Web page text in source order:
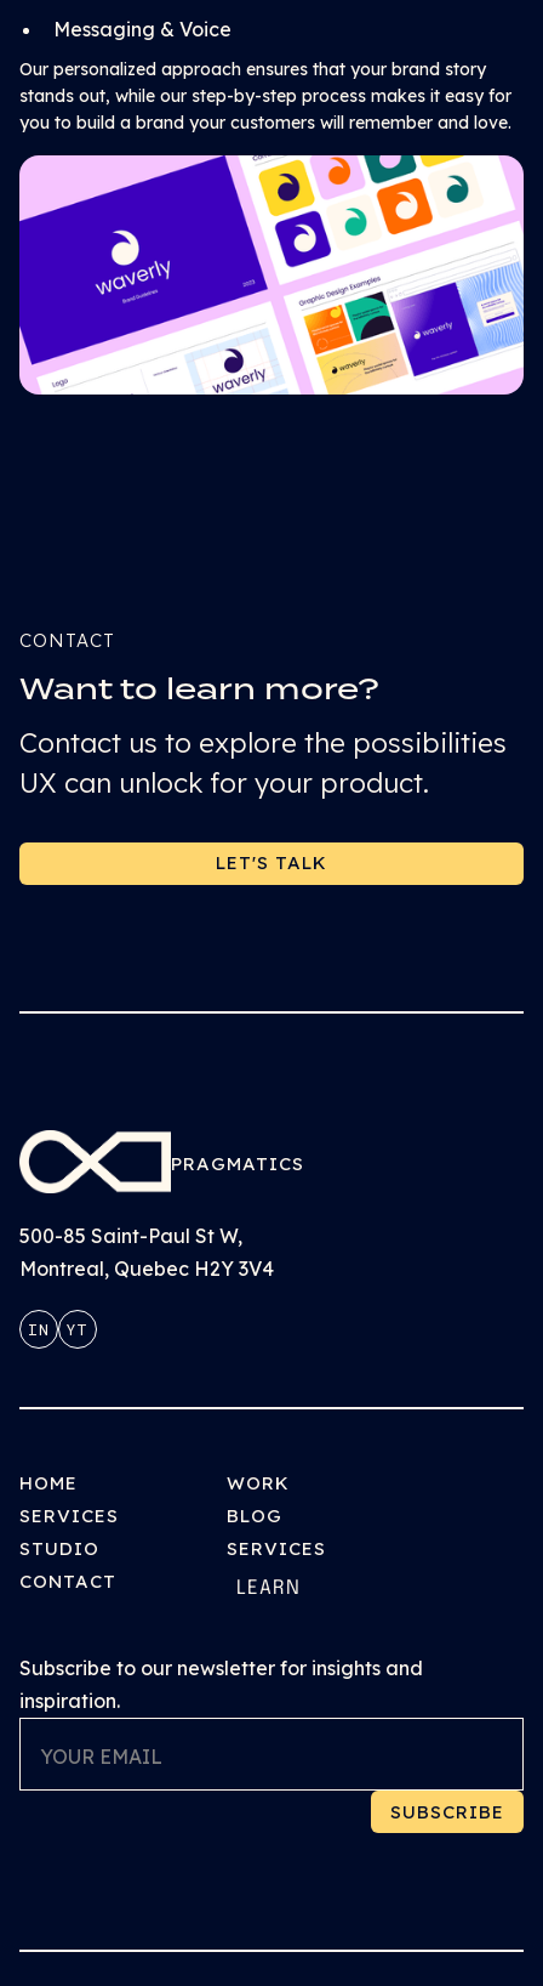
Messaging & Voice
Our personalized approach ensures that your brand story
stands out, while our step-by-step process makes it easy for
you to build a brand your customers will remember and love.
CONTACT
Want to learn more?
Contact us to explore the possibilities
UX can unlock for your product.
LET'S TALK
LET'S TALK
PRAGMATICS
500-85 Saint-Paul St W,
Montreal, Quebec H2Y 3V4
IN YT
HOME
SERVICES
STUDIO
CONTACT
WORK
BLOG
SERVICES
LEARN
Subscribe to our newsletter for insights and
inspiration.